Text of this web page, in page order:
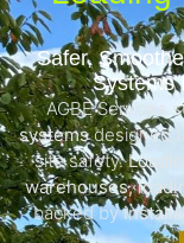
Safer,
Systems
AGBE Services
systemsdesigned
site safety.
warehouses,
backed by